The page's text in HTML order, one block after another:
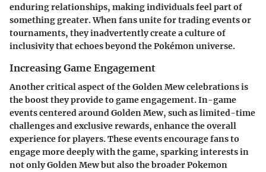
enduring relationships, making individuals feel part of
something greater. When fans unite for trading events or
tournaments, they inadvertently create a culture of
inclusivity that echoes beyond the Pokémon universe.
Increasing Game Engagement
Another critical aspect of the Golden Mew celebrations is
the boost they provide to game engagement. In-game
events centered around Golden Mew, such as limited-time
challenges and exclusive rewards, enhance the overall
experience for players. These events encourage fans to
engage more deeply with the game, sparking interests in
not only Golden Mew but also the broader Pokemon